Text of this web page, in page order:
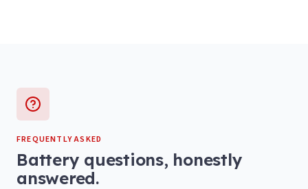
FREQUENTLY ASKED
Battery questions, honestly
answered.